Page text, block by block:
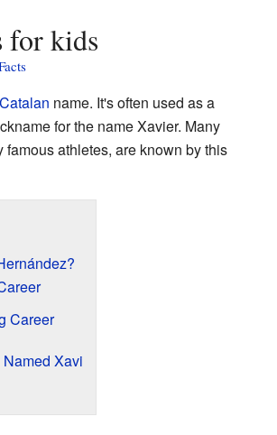
for kids
Catalan name. It's often used as a
for the name Xavier. Many
athletes, are known by this
Career
Xavi